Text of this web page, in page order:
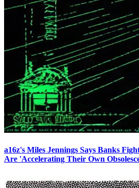
a16z's Miles Jennings Says Banks
Are 'Accelerating Their Own